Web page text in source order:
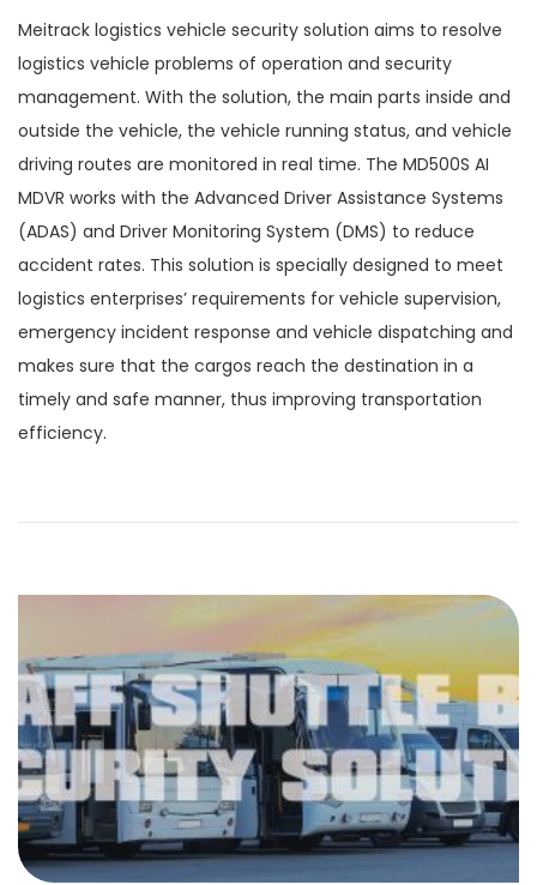
Meitrack logistics vehicle security solution aims to resolve
logistics vehicle problems of operation and security
management. With the solution, the main parts inside and
outside the vehicle, the vehicle running status, and vehicle
driving routes are monitored in real time. The MD500S AI
MDVR works with the Advanced Driver Assistance Systems
(ADAS) and Driver Monitoring System (DMS) to reduce
accident rates. This solution is specially designed to meet
logistics enterprises’ requirements for vehicle supervision,
emergency incident response and vehicle dispatching and
makes sure that the cargos reach the destination in a
timely and safe manner, thus improving transportation
efficiency.